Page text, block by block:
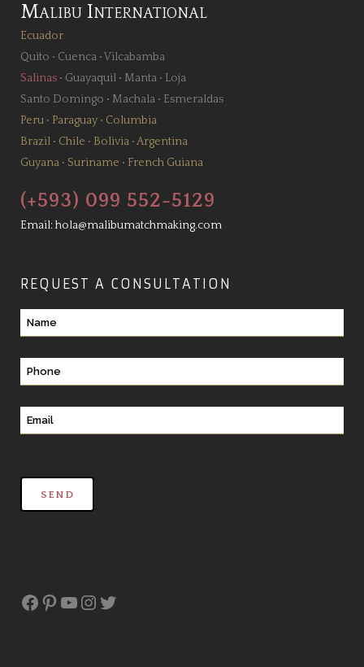
Malibu International
Ecuador
Quito • Cuenca •Vilcabamba
Salinas • Guayaquil • Manta • Loja
Santo Domingo • Machala • Esmeraldas
Peru • Paraguay • Columbia
Brazil • Chile • Bolivia •Argentina
Guyana • Suriname • French Guiana
(+593) 099 552-5129
Email:hola@malibumatchmaking.com
REQUEST A CONSULTATION
Facebook
Pinterest
YouTube
Instagram
Twitter